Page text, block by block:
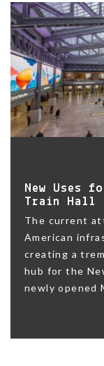
New Uses
Train Hall
The current
American
creating a
hub for the
newly opened